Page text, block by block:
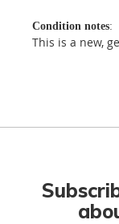
Condition notes:
This is a new,